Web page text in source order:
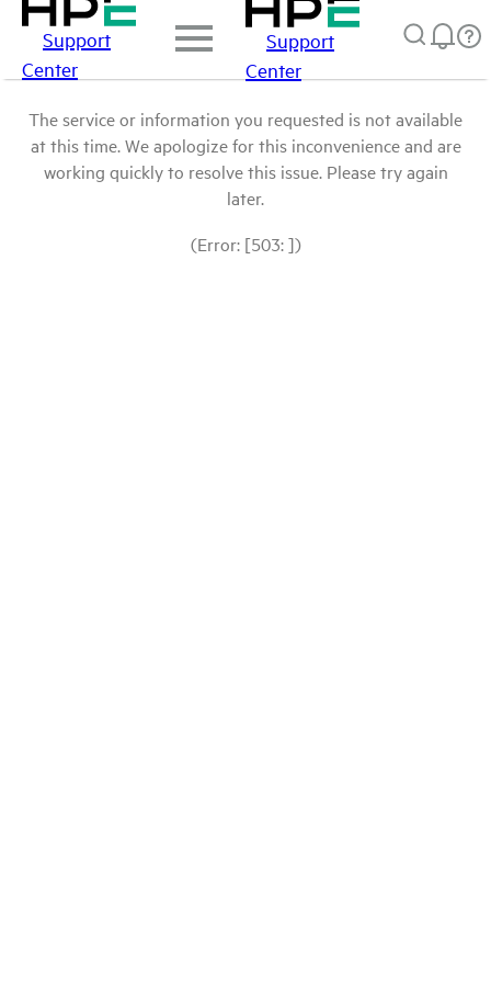
Support
Center
Support
Center
The service or information you requested is not available
at this time. We apologize for this inconvenience and are
working quickly to resolve this issue. Please try again
later.
(Error: [503: ])